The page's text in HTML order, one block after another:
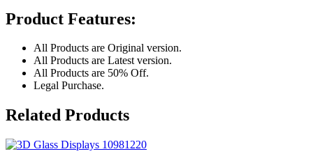
Product Features:
All Products are Original version.
All Products are Latest version.
All Products are 50% Off.
Legal Purchase.
Related Products